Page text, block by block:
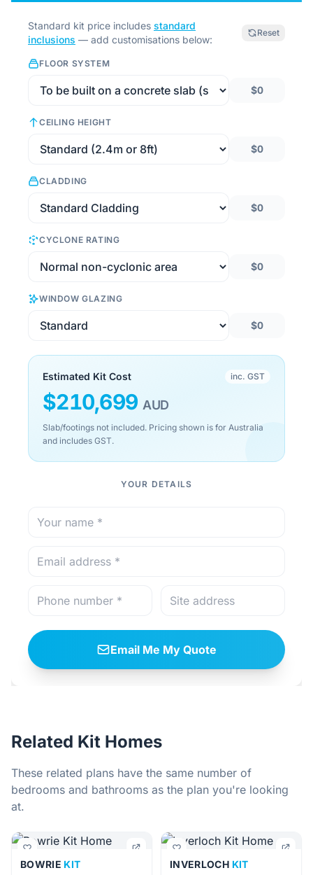
Standard kit price includes standard
inclusions — add customisations below:
Reset
FLOOR SYSTEM
$0
CEILING HEIGHT
$0
CLADDING
$0
CYCLONE RATING
$0
WINDOW GLAZING
$0
Estimated Kit Cost inc. GST
$210,699 AUD
Slab/footings not included. Pricing shown is for Australia
and includes GST.
YOUR DETAILS
Email Me My Quote
Related Kit Homes
These related plans have the same number of
bedrooms and bathrooms as the plan you're looking
at.
BOWRIE KIT INVERLOCH KIT